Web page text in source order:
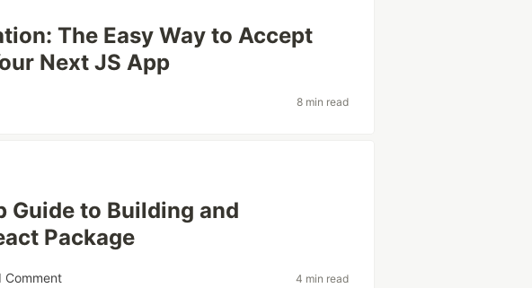
The Easy Way to Accept
Next JS App
8 min read
Guide to Building and
Package
Comment 4 min read